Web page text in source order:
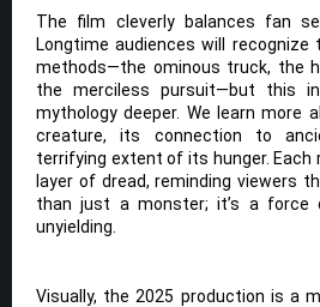
The film cleverly balances fan
Longtime audiences will recognize
methods—the ominous truck, the
the merciless pursuit—but this
mythology deeper. We learn more
creature, its connection to
terrifying extent of its hunger. Each
layer of dread, reminding viewers
than just a monster; it’s a force
unyielding.
Visually, the 2025 production is a